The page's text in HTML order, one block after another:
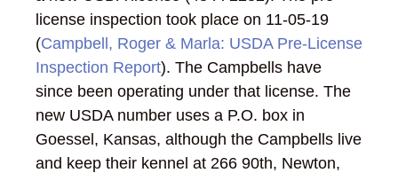
license inspection took place on 11-05-19
(Campbell, Roger & Marla: USDA Pre-License
Inspection Report). The Campbells have
since been operating under that license. The
new USDA number uses a P.O. box in
Goessel, Kansas, although the Campbells live
and keep their kennel at 266 90th, Newton,